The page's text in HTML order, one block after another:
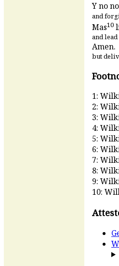
Y no
and
Mas10
and
Amen.
but
1:
2:
3:
4:
5:
6:
7:
8:
9:
10: